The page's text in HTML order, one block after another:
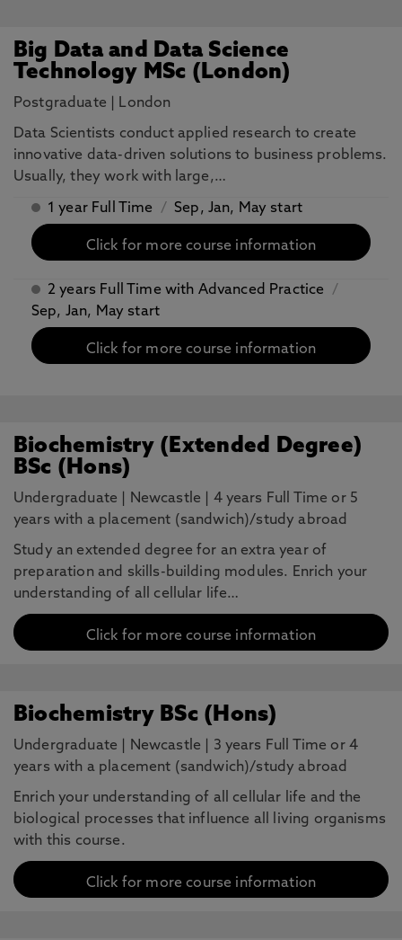
Big Data and Data Science
Technology MSc (London)
Postgraduate London
Data Scientists conduct applied research to create
innovative data-driven solutions to business problems.
Usually, they work with large,…
1 year Full Time / Sep, Jan, May start
Click for more course information
2 years Full Time with Advanced Practice
/
Sep, Jan, May start
Click for more course information
Biochemistry (Extended Degree)
BSc (Hons)
Undergraduate Newcastle
4 years Full Time or 5
years with a placement (sandwich)/study abroad
Study an extended degree for an extra year of
preparation and skills-building modules. Enrich your
understanding of all cellular life…
Click for more course information
Biochemistry BSc (Hons)
Undergraduate Newcastle
3 years Full Time or 4
years with a placement (sandwich)/study abroad
Enrich your understanding of all cellular life and the
biological processes that influence all living organisms
with this course.
Click for more course information